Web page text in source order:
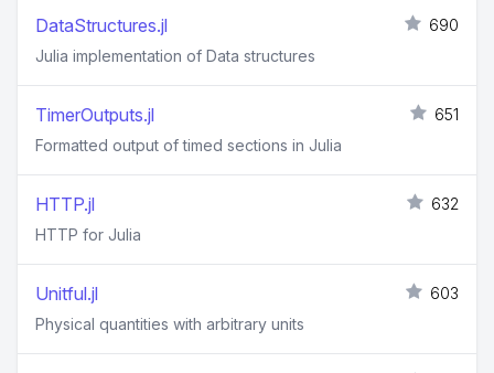
DataStructures.jl
690
Julia implementation of Data structures
TimerOutputs.jl
651
Formatted output of timed sections in Julia
HTTP.jl
632
HTTP for Julia
Unitful.jl
603
Physical quantities with arbitrary units